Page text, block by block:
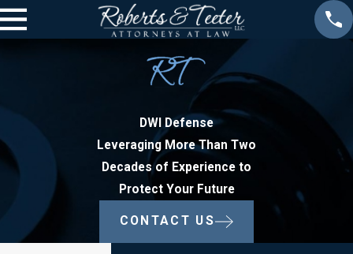
DWI Defense
Leveraging More Than Two
Decades of Experience to
Protect Your Future
CONTACT US